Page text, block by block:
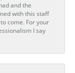
and the
with this staff
come. For your
I say